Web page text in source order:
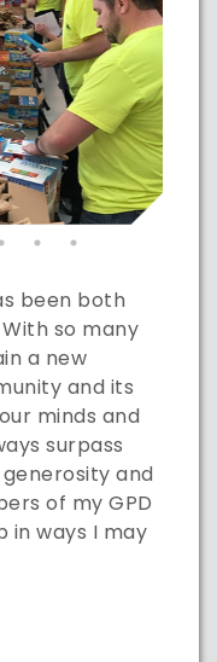
been both
so many
a new
and its
minds and
surpass
and
of my GPD
in ways I may